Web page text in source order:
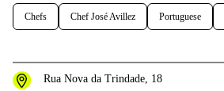
Chefs Chef José Avillez Portuguese
Rua Nova da Trindade, 18